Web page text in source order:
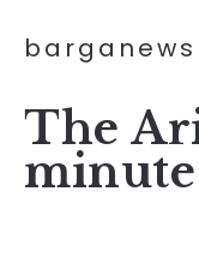
barganews
The
minute